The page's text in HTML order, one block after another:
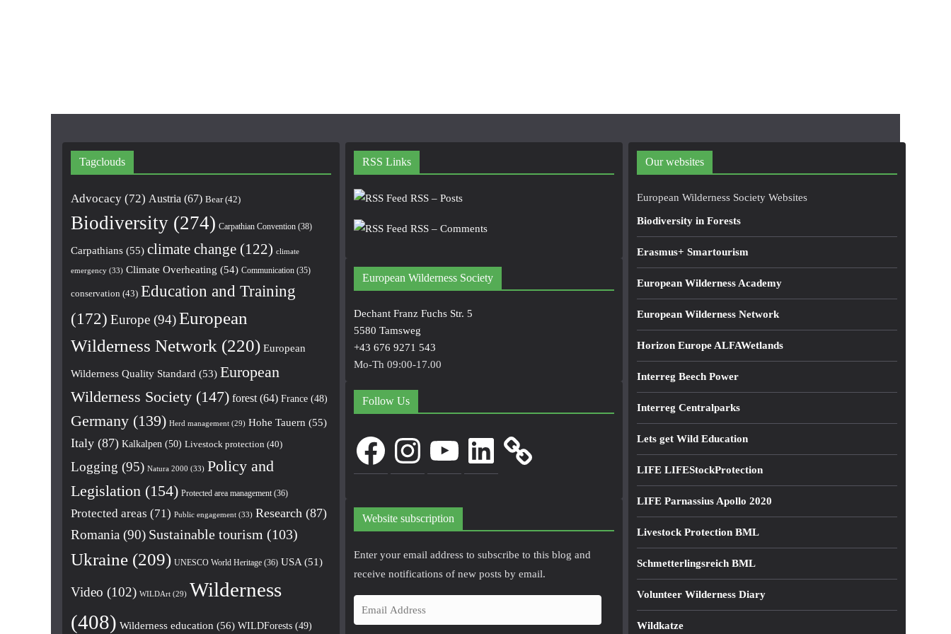
Tagclouds
Advocacy (72) Austria (67) Bear(42)
Biodiversity (274) Carpathian Convention (38)
Carpathians (55) climate change (122) climate
emergency (33) Climate Overheating (54) Communication (35)
conservation (43) Education and Training
(172) Europe (94)European
Wilderness Network (220) European
Wilderness Quality Standard (53) European
Wilderness Society (147) forest (64) France (48)
Germany (139) Herd management (29) Hohe Tauern (55)
Italy (87) Kalkalpen (50) Livestock protection (40)
Logging (95) Natura 2000 (33) Policy and
Legislation (154) Protected area management (36)
Protected areas (71) Public engagement (33) Research (87)
Romania (90) Sustainable tourism (103)
Ukraine (209) UNESCO World Heritage (36) USA (51)
Video (102) WILDArt (29) Wilderness
(408) Wilderness education (56) WILDForests (49)
RSS Links
RSS – Posts
RSS – Comments
European Wilderness Society
Dechant Franz Fuchs Str. 5
5580 Tamsweg
+43 676 9271 543
Mo-Th 09:00-17.00
Follow Us
FacebookInstagram LinkedIn
Website subscription
Enter your email address to subscribe to this blog and
receive notifications of new posts by email.
m
Our websites
European Wilderness Society Websites
Biodiversity in Forests
Erasmus+ Smartourism
European Wilderness Academy
European Wilderness Network
Horizon Europe ALFAWetlands
Interreg Beech Power
Interreg Centralparks
Lets get Wild Education
LIFE LIFEStockProtection
LIFE Parnassius Apollo 2020
Livestock Protection BML
Schmetterlingsreich BML
Volunteer Wilderness Diary
Wildkatze